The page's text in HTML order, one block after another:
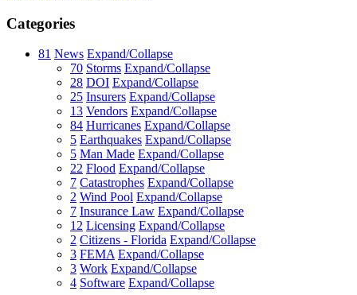
Categories
81 News Expand/Collapse
70 Storms Expand/Collapse
28 DOI Expand/Collapse
25 Insurers Expand/Collapse
13 Vendors Expand/Collapse
84 Hurricanes Expand/Collapse
5 Earthquakes Expand/Collapse
5 Man Made Expand/Collapse
22 Flood Expand/Collapse
7 Catastrophes Expand/Collapse
2 Wind Pool Expand/Collapse
7 Insurance Law Expand/Collapse
12 Licensing Expand/Collapse
2 Citizens - Florida Expand/Collapse
3 FEMA Expand/Collapse
3 Work Expand/Collapse
4 Software Expand/Collapse